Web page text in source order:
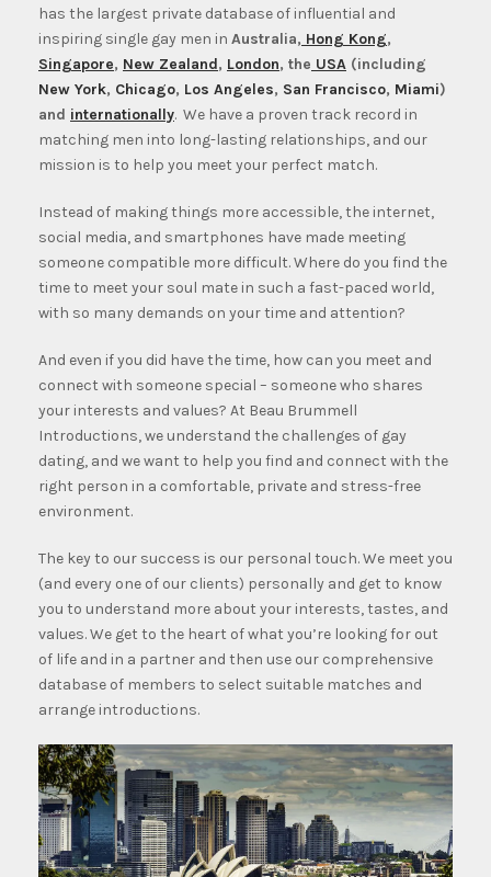
has the largest private database of influential and
inspiring single gay men in Australia, Hong Kong,
Singapore, New Zealand, London, the USA (including
New York, Chicago, Los Angeles, San Francisco, Miami)
and internationally. We have a proven track record in
matching men into long-lasting relationships, and our
mission is to help you meet your perfect match.
Instead of making things more accessible, the internet,
social media, and smartphones have made meeting
someone compatible more difficult. Where do you find the
time to meet your soul mate in such a fast-paced world,
with so many demands on your time and attention?
And even if you did have the time, how can you meet and
connect with someone special – someone who shares
your interests and values? At Beau Brummell
Introductions, we understand the challenges of gay
dating, and we want to help you find and connect with the
right person in a comfortable, private and stress-free
environment.
The key to our success is our personal touch. We meet you
(and every one of our clients) personally and get to know
you to understand more about your interests, tastes, and
values.We get to the heart of what you’re looking for out
of life and in a partner and then use our comprehensive
database of members to select suitable matches and
arrange introductions.